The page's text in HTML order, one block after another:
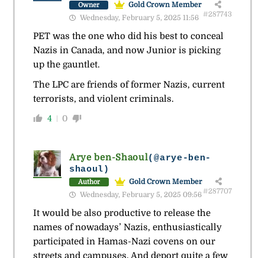
Owner
Gold Crown Member
Wednesday, February 5, 2025 11:56 #287743
PET was the one who did his best to conceal
Nazis in Canada, and now Junior is picking
up the gauntlet.
The LPC are friends of former Nazis, current
terrorists, and violent criminals.
4 0
Arye ben-Shaoul(@arye-ben-
shaoul)
Author
Gold Crown Member
Wednesday, February 5, 2025 09:56#287707
It would be also productive to release the
names of nowadays’ Nazis, enthusiastically
participated in Hamas-Nazi covens on our
streets and campuses. And deport quite a few